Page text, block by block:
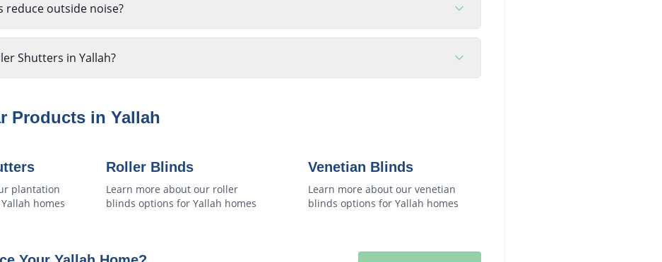
outside noise?
Shutters in Yallah?
Products in Yallah
plantation
Yallah homes
Roller Blinds
Learn more about our roller
blinds options forYallah homes
Venetian Blinds
Learn more about our venetian
blinds options for Yallah homes